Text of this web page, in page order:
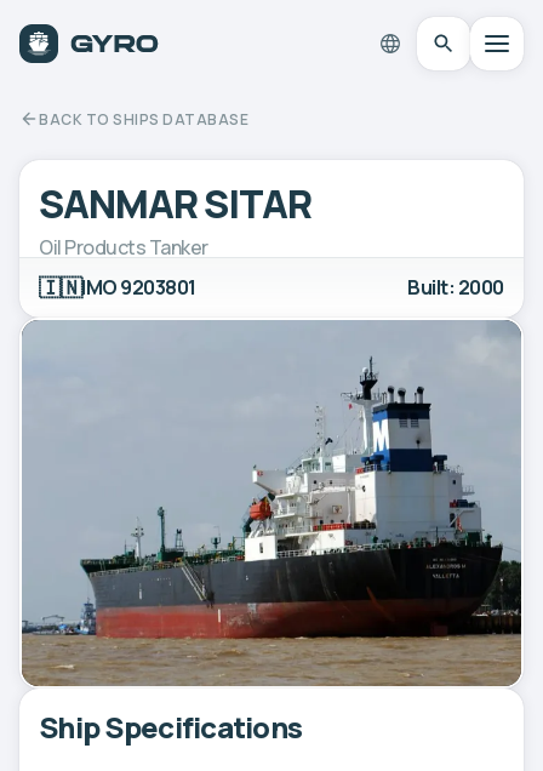
BACK TO SHIPS DATABASE
SANMAR SITAR
Oil Products Tanker
🇮🇳IMO 9203801 Built: 2000
Ship Specifications